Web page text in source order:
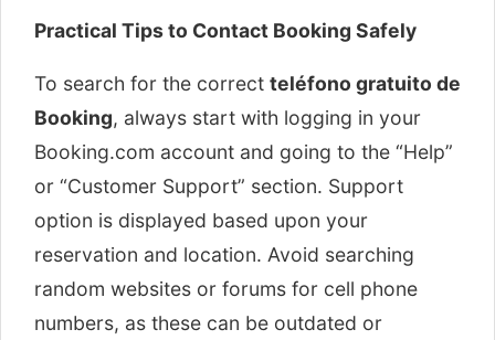
Practical Tips to Contact Booking Safely
To search for the correct teléfono gratuito de
Booking, always start with logging in your
Booking.com account and going to the “Help”
or “Customer Support” section. Support
option is displayed based upon your
reservation and location. Avoid searching
random websites or forums for cell phone
numbers, as these can be outdated or